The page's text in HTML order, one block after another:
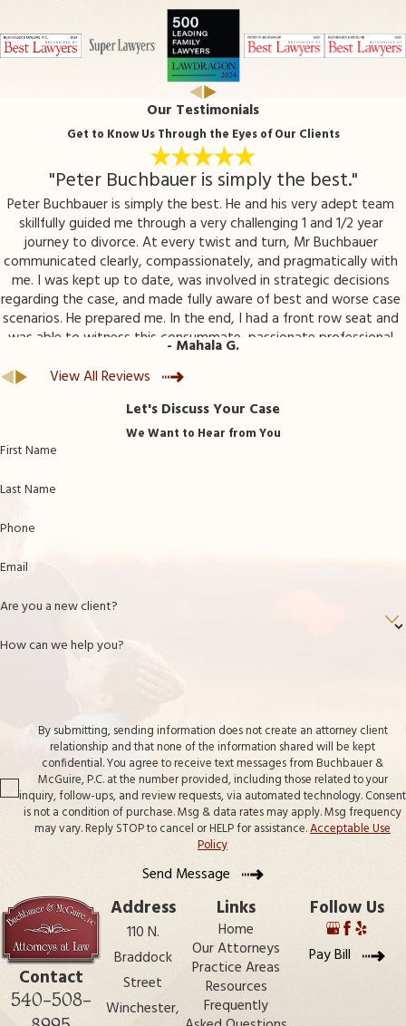
Our Testimonials
Get to Know Us Through the Eyes of Our Clients
"Peter Buchbauer is simply the best."
Peter Buchbauer is simply the best. He and his very adept team
skillfully guided me through a very challenging 1 and 1/2 year
journey to divorce. At every twist and turn, Mr Buchbauer
communicated clearly, compassionately, and pragmatically with
me. I was kept up to date, was involved in strategic decisions
regarding the case, and made fully aware of best and worse case
scenarios. He prepared me. In the end, I had a front row seat and
was able to witness this consummate, passionate professional
advocate for my best interests. I am so very grateful to have
had Mr Buchbauer and his team working for me.
- Mahala G.
View All Reviews
Let's Discuss Your Case
We Want to Hear from You
First Name
Last Name
Phone
Email
Are you a new client?
How can we help you?
By submitting, sending information does not create an attorney client
relationship and that none of the information shared will be kept
confidential. You agree to receive text messages from Buchbauer &
McGuire, P.C. at the number provided, including those related to your
inquiry, follow-ups, and review requests, via automated technology. Consent
is not a condition of purchase. Msg & data rates may apply. Msg frequency
may vary. Reply STOP to cancel or HELP for assistance.Acceptable Use
Policy
Send Message
Contact
540-508-
Address
110 N.
Braddock
Street
Winchester,
Links
Home
Our Attorneys
Practice Areas
Resources
Frequently
Follow Us
Pay Bill